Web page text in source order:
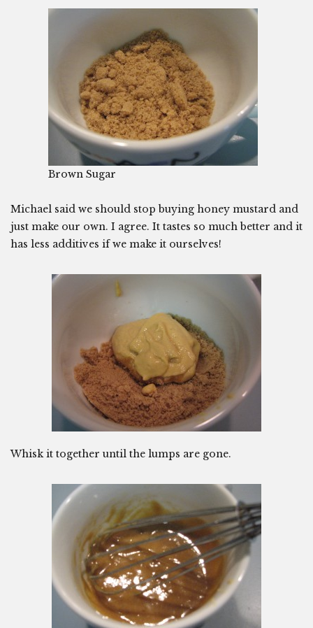
Brown Sugar
Michael said we should stop buying honey mustard and
just make our own. I agree. It tastes so much better and it
has less additives if we make it ourselves!
Whisk it together until the lumps are gone.